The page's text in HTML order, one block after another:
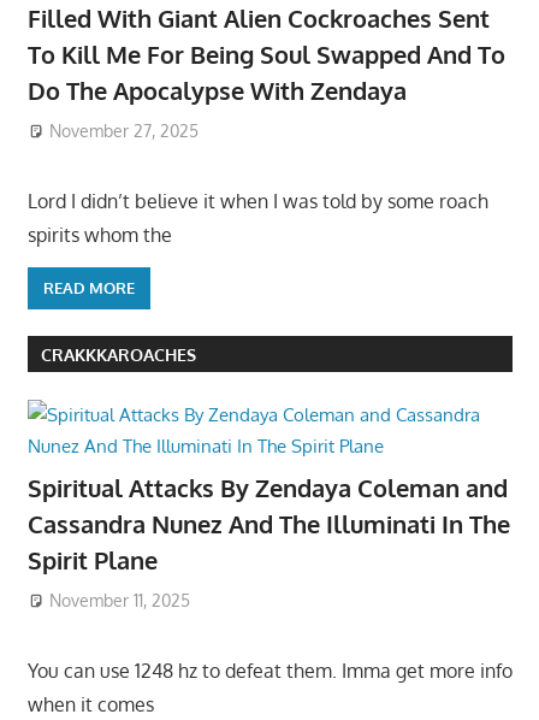
Filled With Giant Alien Cockroaches Sent
To Kill Me For Being Soul Swapped And To
Do The Apocalypse With Zendaya
November 27, 2025
Lord I didn’t believe it when I was told by some roach
spirits whom the
READ MORE
CRAKKKAROACHES
Spiritual Attacks By Zendaya Coleman and
Cassandra Nunez And The Illuminati In The
Spirit Plane
November 11, 2025
You can use 1248 hz to defeat them. Imma get more info
when it comes